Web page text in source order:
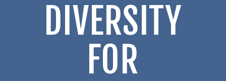
DIVERSITY
FOR